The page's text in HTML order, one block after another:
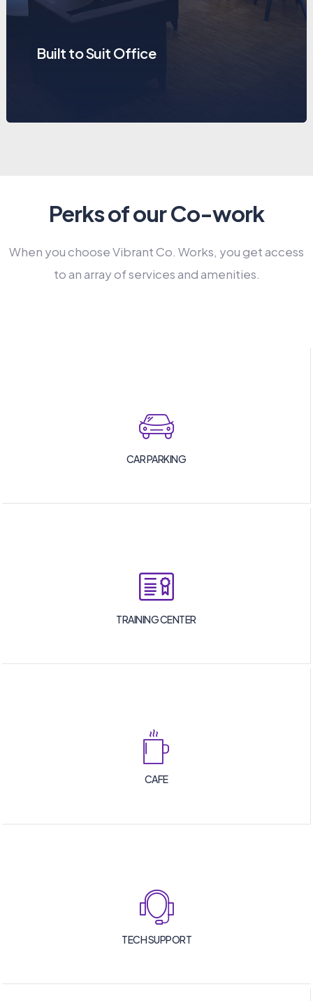
Built to Suit Office
Perks of our Co-work
When you choose Vibrant Co. Works, you get access
to an array of services and amenities.
CAR PARKING
TRAINING CENTER
CAFE
TECH SUPPORT